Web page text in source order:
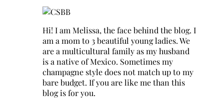
Hi! I am Melissa, the face behind the blog. I
am a mom to 3 beautiful young ladies. We
are a multicultural family as my husband
is a native of Mexico. Sometimes my
champagne style does not match up to my
bare budget. If you are like me than this
blog is for you.